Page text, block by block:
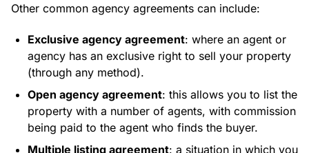
Other common agency agreements can include:
Exclusive agency agreement: where an agent or
agency has an exclusive right to sell your property
(through any method).
Open agency agreement: this allows you to list the
property with a number of agents, with commission
being paid to the agent who finds the buyer.
Multiple listing agreement: a situation in which you